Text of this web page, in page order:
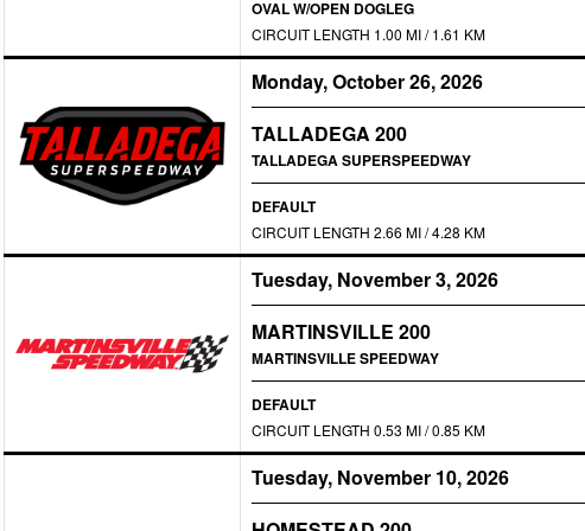
OVAL W/OPEN DOGLEG
CIRCUIT LENGTH 1.00 MI / 1.61 KM
Monday, October 26, 2026
TALLADEGA 200
TALLADEGA SUPERSPEEDWAY
DEFAULT
CIRCUIT LENGTH 2.66 MI / 4.28 KM
Tuesday, November 3, 2026
MARTINSVILLE 200
MARTINSVILLE SPEEDWAY
DEFAULT
CIRCUIT LENGTH 0.53 MI / 0.85 KM
Tuesday, November 10, 2026